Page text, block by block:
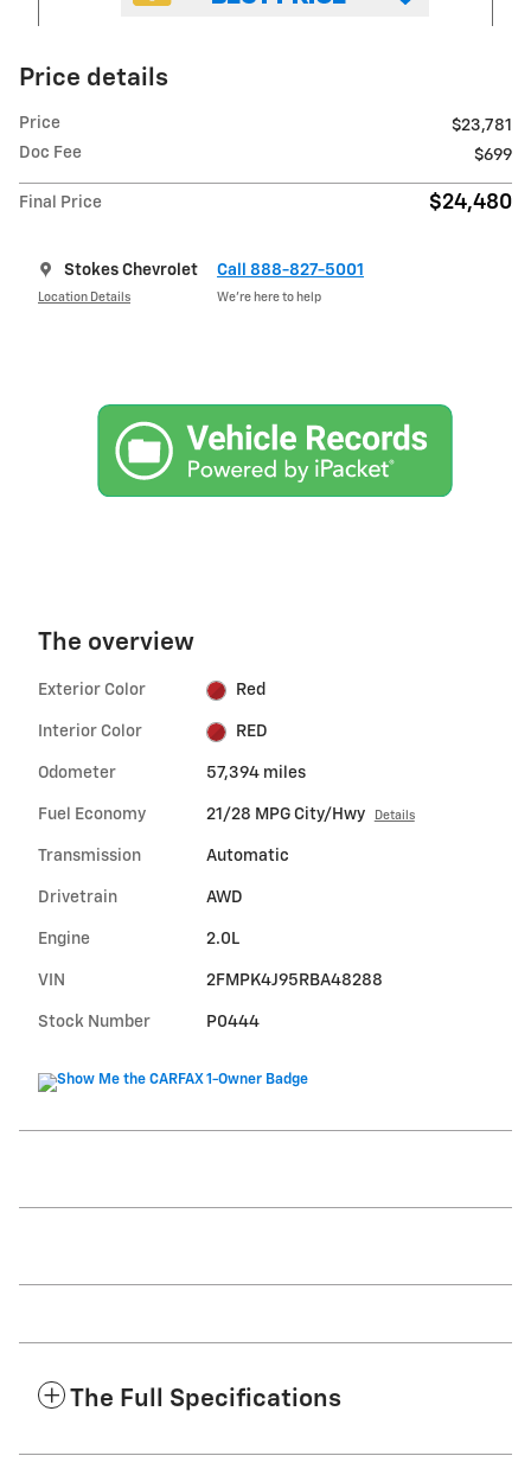
Price details
Price
$23,781
Doc Fee
$699
Final Price $24,480
Stokes Chevrolet
Location Details
Call 888-827-5001
We’re here to help
The overview
Exterior Color Red
Interior Color RED
Odometer 57,394 miles
Fuel Economy 21/28 MPG City/Hwy Details
Transmission Automatic
Drivetrain AWD
Engine 2.0L
VIN 2FMPK4J95RBA48288
Stock Number P0444
The Full Specifications